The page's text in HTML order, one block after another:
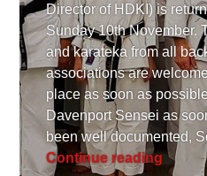
Director of HDKI) is
Sunday 10th November.
and karateka from all
associations are
place as soon as
Davenport Sensei as
been well documented,
Continue reading [